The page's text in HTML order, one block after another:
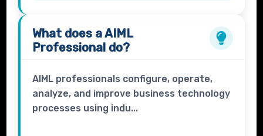
What does aAIML
Professional do?
AIML professionals configure, operate,
analyze, and improve business technology
processes using indu...